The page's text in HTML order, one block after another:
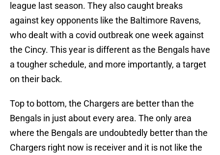
league last season. They also caught breaks
against key opponents like the Baltimore Ravens,
who dealt with a covid outbreak one week against
the Cincy. This year is different as the Bengals have
a tougher schedule, and more importantly, a target
on their back.
Top to bottom, the Chargers are better than the
Bengals in just about every area. The only area
where the Bengals are undoubtedly better than the
Chargers right now is receiver and it is not like the